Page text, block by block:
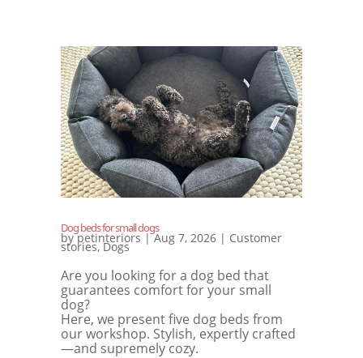
Dog beds for small dogs
bypetinteriors |Aug 7, 2026| Customer
stories,Dogs
Are you looking for a dog bed that
guarantees comfort for your small
dog?
Here, we present five dog beds from
our workshop. Stylish, expertly crafted
—and supremely cozy.